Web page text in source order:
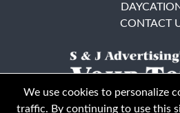
CONTACT
We use cookies to personalize
traffic. By continuing to use this